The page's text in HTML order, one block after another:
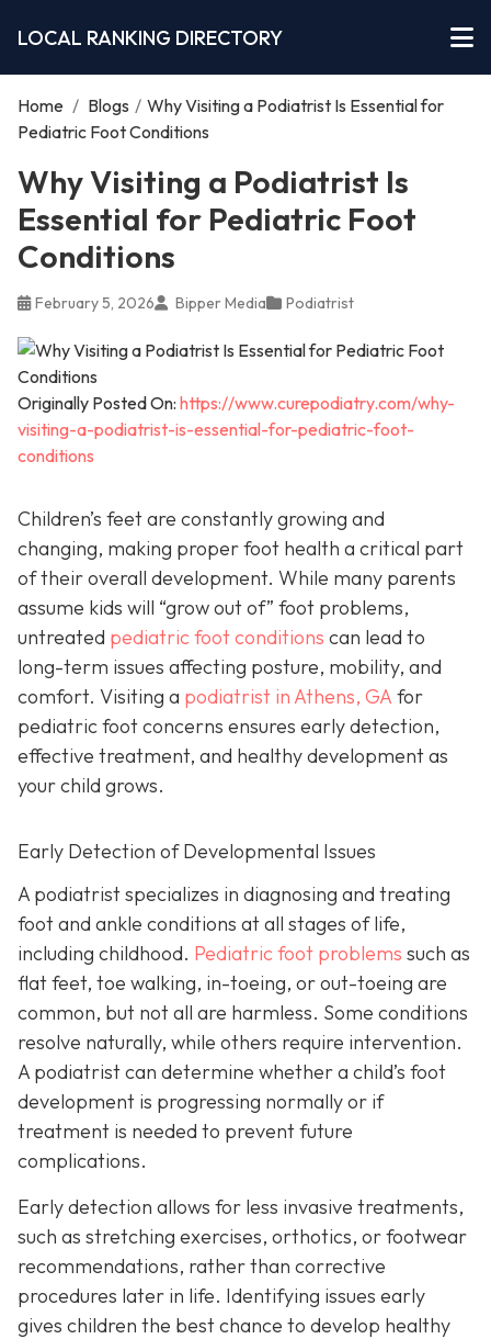
LOCAL RANKING DIRECTORY
Home / Blogs / Why Visiting a Podiatrist Is Essential for
Pediatric Foot Conditions
Why Visiting a Podiatrist Is
Essential for Pediatric Foot
Conditions
February 5, 2026 Bipper Media Podiatrist
Originally Posted On: https://www.curepodiatry.com/why-
visiting-a-podiatrist-is-essential-for-pediatric-foot-
conditions
Children’s feet are constantly growing and
changing, making proper foot health a critical part
of their overall development. While many parents
assume kids will “grow out of” foot problems,
untreated pediatric foot conditions can lead to
long-term issues affecting posture, mobility, and
comfort. Visiting a podiatrist in Athens, GA for
pediatric foot concerns ensures early detection,
effective treatment, and healthy development as
your child grows.
Early Detection of Developmental Issues
A podiatrist specializes in diagnosing and treating
foot and ankle conditions at all stages of life,
including childhood. Pediatric foot problems such as
flat feet, toe walking, in-toeing, or out-toeing are
common, but not all are harmless. Some conditions
resolve naturally, while others require intervention.
A podiatrist can determine whether a child’s foot
development is progressing normally or if
treatment is needed to prevent future
complications.
Early detection allows for less invasive treatments,
such as stretching exercises, orthotics, or footwear
recommendations, rather than corrective
procedures later in life. Identifying issues early
gives children the best chance to develop healthy